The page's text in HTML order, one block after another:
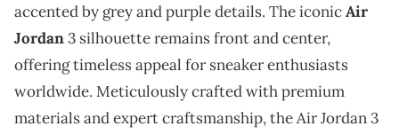
accented by grey and purple details. The iconicAir
Jordan3 silhouette remains front and center,
offering timeless appeal for sneaker enthusiasts
worldwide. Meticulously crafted with premium
materials and expert craftsmanship, the Air Jordan 3